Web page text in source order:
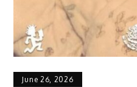
June 26, 2026